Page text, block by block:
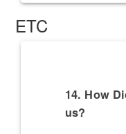
ETC
14. How
us?